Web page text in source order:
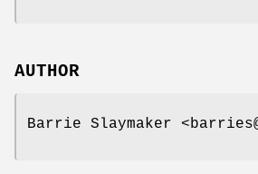
AUTHOR
Barrie Slaymaker